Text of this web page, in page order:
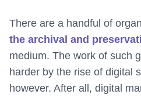
There are a handful of
the archival and
medium. The work of such
harder by the rise of digital
however. After all, digital